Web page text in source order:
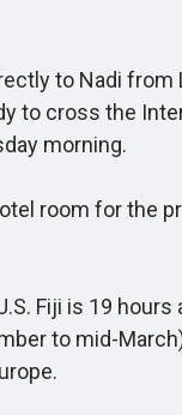
to Nadi from
to cross the
morning.
room for the
Fiji is 19 hours
to mid-